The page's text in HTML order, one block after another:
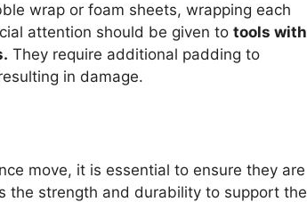
wrap or foam sheets, wrapping each
attention should be given to tools with
They require additional padding to
in damage.
move, it is essential to ensure they are
the strength and durability to support the